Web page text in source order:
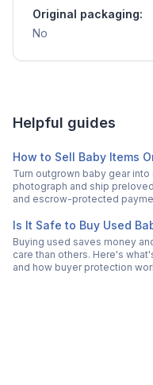
Original packaging:
No
Helpful guides
How to Sell Baby Items
Turn outgrown baby gear
photograph and ship
and escrow-protected
Is It Safe to Buy Used
Buying used saves money
care than others. Here's
and how buyer protection